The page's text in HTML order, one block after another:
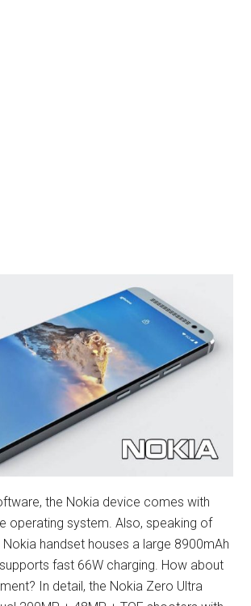
the Nokia device comes with
operating system. Also, speaking of
handset houses a large 8900mAh
fast 66W charging. How about
In detail, the Nokia Zero Ultra